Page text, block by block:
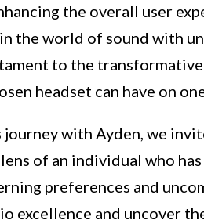
the overall user
the world of sound with
to the
headset can have on
journey with Ayden, we
of an individual who
preferences and
excellence and uncover